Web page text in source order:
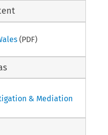
(PDF)
& Mediation